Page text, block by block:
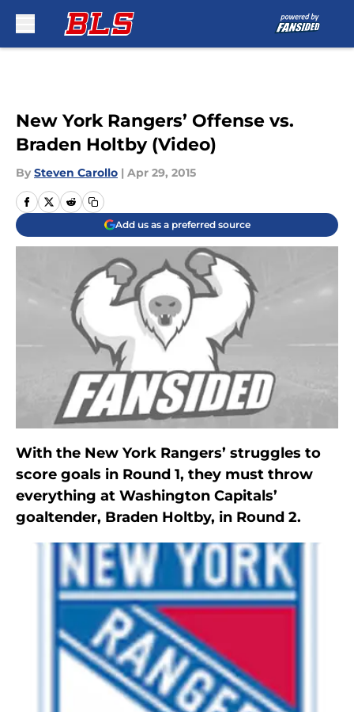
New York Rangers’ Offense vs.
Braden Holtby (Video)
By Steven Carollo | Apr 29, 2015
Add us as a preferred source
With the New York Rangers’ struggles to
score goals in Round 1, they must throw
everything at Washington Capitals’
goaltender, Braden Holtby, in Round 2.